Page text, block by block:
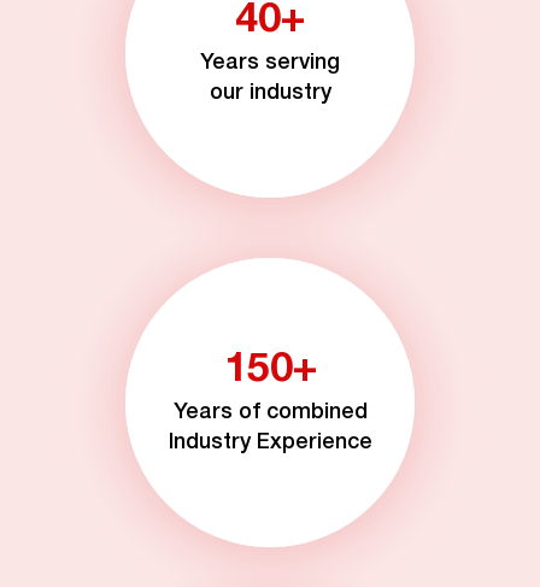
40+
Years serving
our industry
150+
Years of combined
Industry Experience